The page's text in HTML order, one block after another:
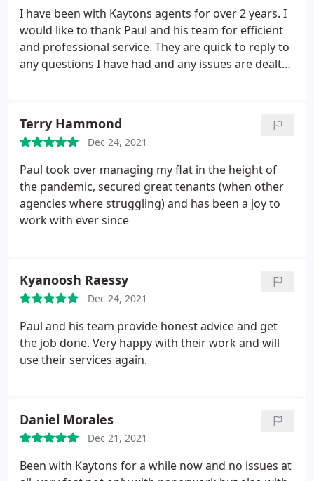
such as room diffusers, toilet rolls, cleaning
products, etc. These thoughtful touches are rare to
find and make the overall experience much nicer. I
would definitely recommend Kaytons.
I have been with Kaytons agents for over 2 years. I
would like to thank Paul and his team for efficient
and professional service. They are quick to reply to
any questions I have had and any issues are dealt
Terry Hammond
Dec 24, 2021
Paul took over managing my flat in the height of
the pandemic, secured great tenants (when other
agencies where struggling) and has been a joy to
work with ever since
Kyanoosh Raessy
Dec 24, 2021
Paul and his team provide honest advice and get
the job done. Very happy with their work and will
use their services again.
Daniel Morales
Dec 21, 2021
Been with Kaytons for a while now and no issues at